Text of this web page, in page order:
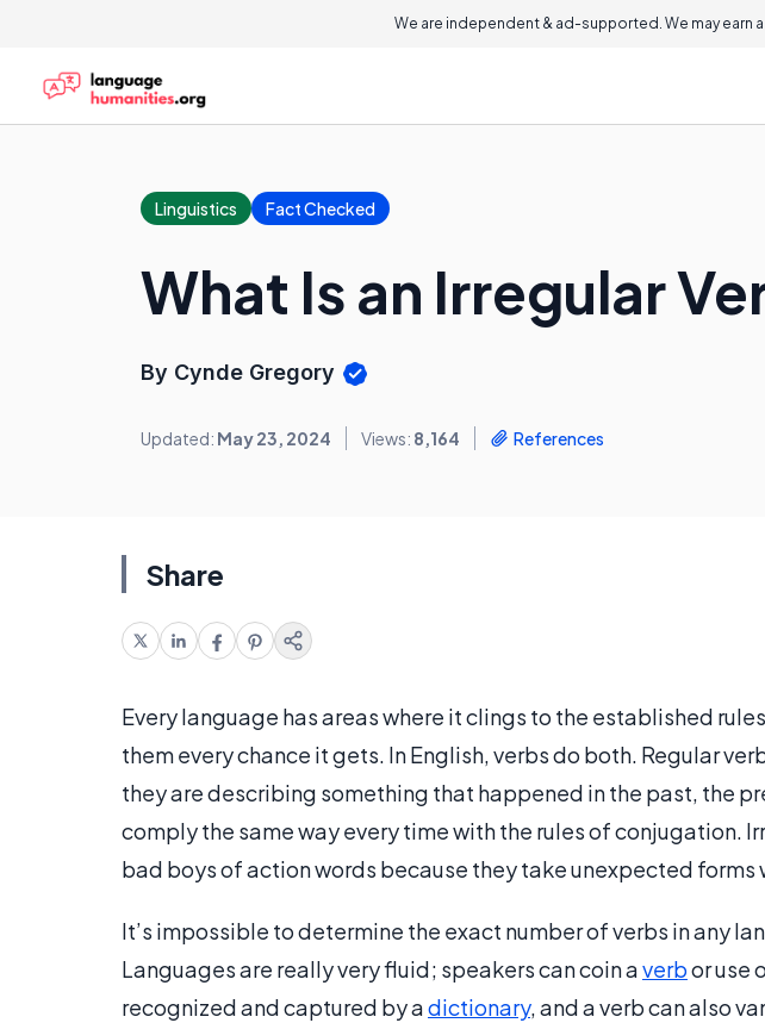
We are independent & ad-supported. We may earn
Linguistics Fact Checked
What Is an Irregular
By Cynde Gregory
Updated: May 23, 2024 Views: 8,164 References
Share
Every language has areas where it clings to the established
them every chance it gets. In English, verbs do both. Regular
they are describing something that happened in the past, the
comply the same way every time with the rules of conjugation.
bad boys of action words because they take unexpected forms
It’s impossible to determine the exact number of verbs in any
Languages are really very fluid; speakers can coin averbor use
recognized and captured by adictionary, and a verb can also